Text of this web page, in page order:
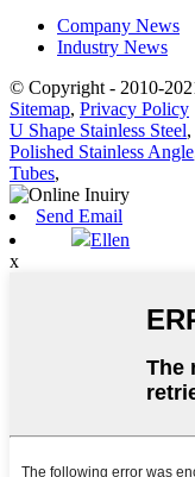
Company News
Industry News
© Copyright - 2010-
Sitemap, Privacy Policy
U Shape Stainless Steel,
Polished Stainless Angle
Tubes,
Send Email
Ellen
x